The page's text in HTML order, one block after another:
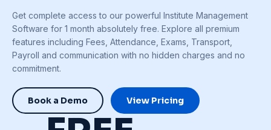
Get complete access to our powerful Institute Management
Software for 1 month absolutely free. Explore all premium
features including Fees, Attendance, Exams, Transport,
Payroll and communication with no hidden charges and no
commitment.
Book a Demo View Pricing